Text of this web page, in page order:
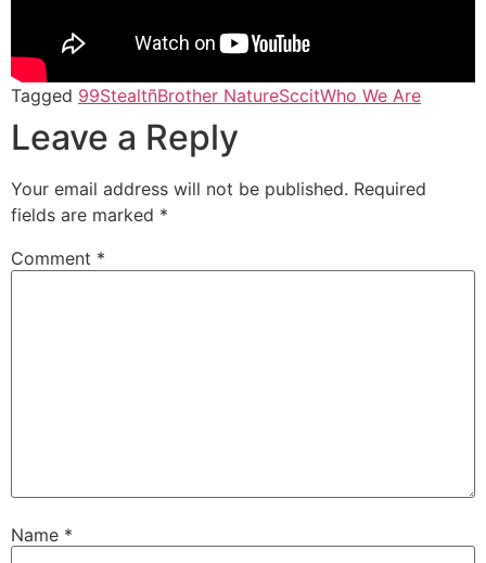
Tagged 99StealtñBrother NatureSccitWho We Are
Leave a Reply
Your email address will not be published. Required
fields are marked *
Comment *
Name *